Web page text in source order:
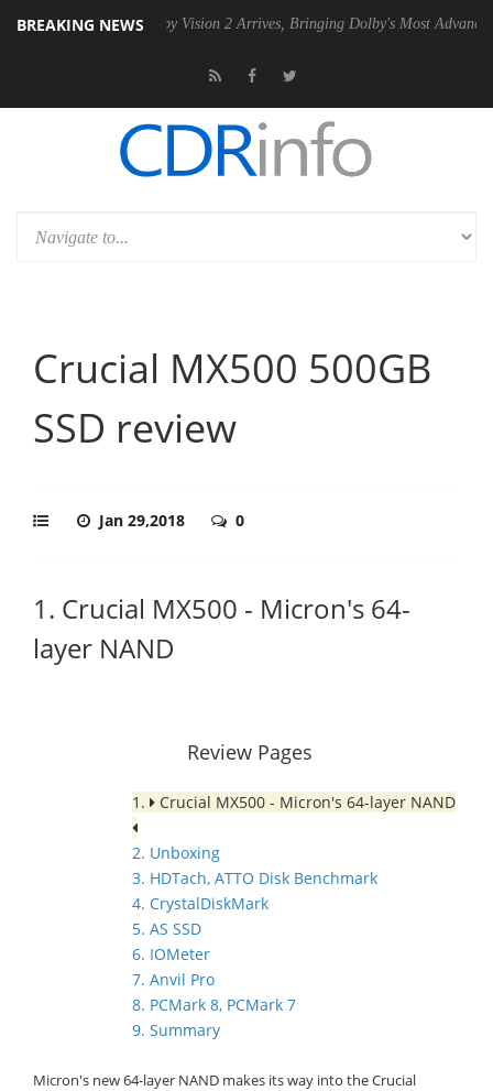
BREAKING NEWS
Dolby Vision 2 Arrives, Bringing Dolby's Most Advanced Picture
Crucial MX500 500GB
SSD review
Jan 29,2018 0
1. Crucial MX500 - Micron's 64-
layer NAND
Review Pages
1. Crucial MX500 - Micron's 64-layer NAND
2. Unboxing
3. HDTach, ATTO Disk Benchmark
4. CrystalDiskMark
5. AS SSD
6. IOMeter
7. Anvil Pro
8. PCMark 8, PCMark 7
9. Summary
Micron's new 64-layer NAND makes its way into the Crucial